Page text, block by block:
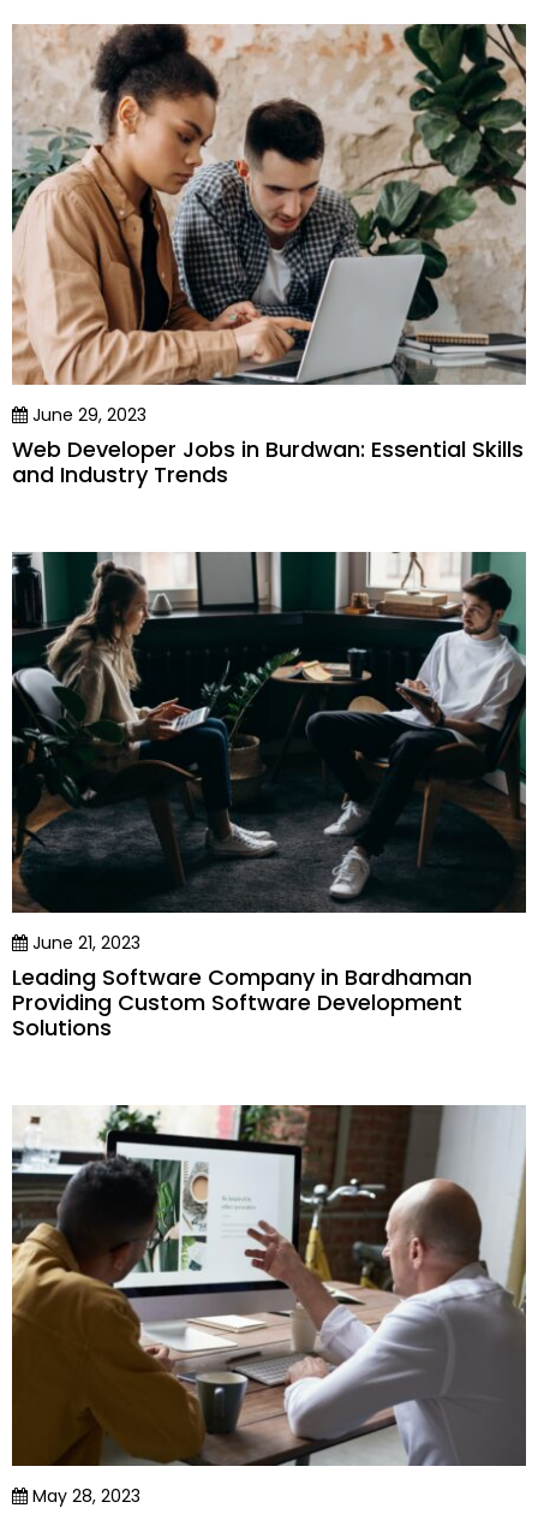
June 29, 2023
Web Developer Jobs in Burdwan: Essential Skills
and Industry Trends
June 21, 2023
Leading Software Company in Bardhaman
Providing Custom Software Development
Solutions
May 28, 2023